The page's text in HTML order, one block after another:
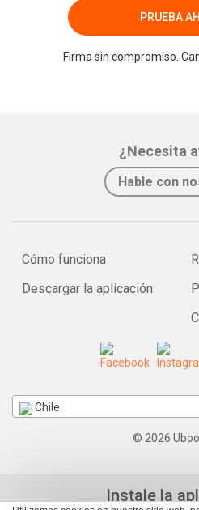
PRUEBA
Firma sin compromiso.
¿Necesita
Hable con
Cómo funciona
Descargar la aplicación
Chile
© 2026
Instale la